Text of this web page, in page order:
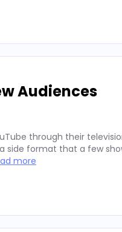
Audiences
through their
side format that a few
more